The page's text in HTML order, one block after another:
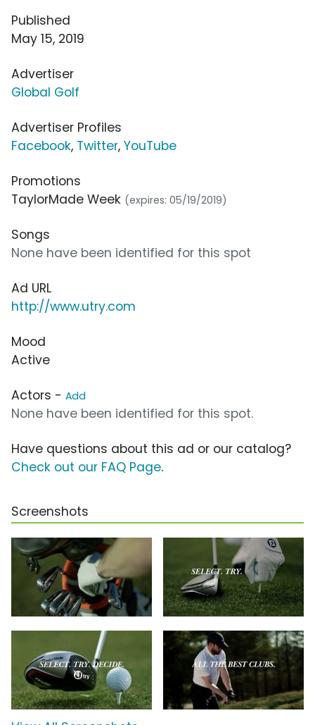
Published
May 15, 2019
Advertiser
Global Golf
Advertiser Profiles
Facebook, Twitter, YouTube
Promotions
TaylorMade Week (expires: 05/19/2019)
Songs
None have been identified for this spot
Ad URL
http://www.utry.com
Mood
Active
Actors - Add
None have been identified for this spot.
Have questions about this ad or our catalog?
Check out our FAQ Page.
Screenshots